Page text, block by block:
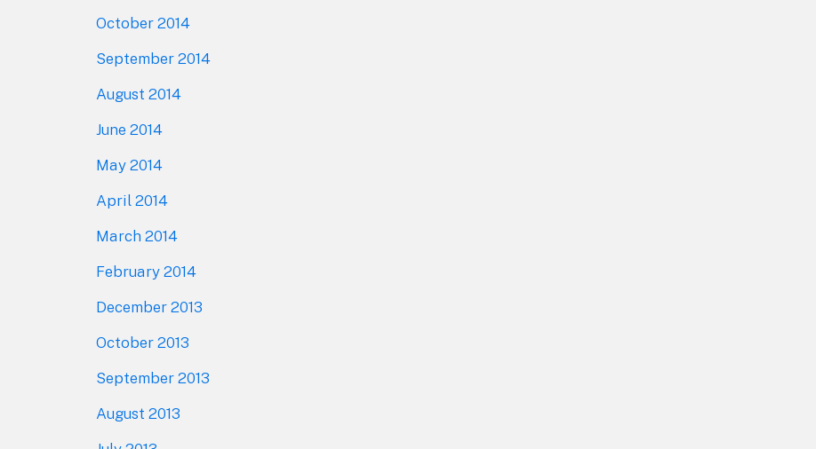
October 2014
September 2014
August 2014
June 2014
May 2014
April 2014
March 2014
February 2014
December 2013
October 2013
September 2013
August 2013